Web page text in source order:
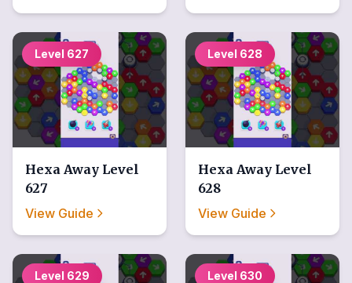
Level 627
Hexa Away Level
627
View Guide
Level 628
Hexa Away Level
628
View Guide
Level 629 Level 630